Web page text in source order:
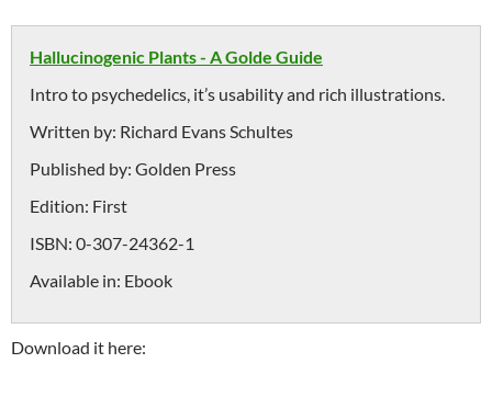
Hallucinogenic Plants - A Golde Guide
Intro to psychedelics, it’s usability and rich illustrations.
Written by: Richard Evans Schultes
Published by: Golden Press
Edition: First
ISBN: 0-307-24362-1
Available in: Ebook
Download it here: